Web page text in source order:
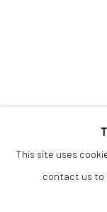
This site uses
contact us to